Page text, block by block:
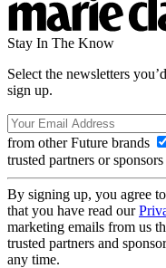
Stay In The Know
Select the newsletters
sign up.
from other Future brands
trusted partners or sponsors
By signing up, you agree
that you have read our
marketing emails from us
trusted partners and
any time.